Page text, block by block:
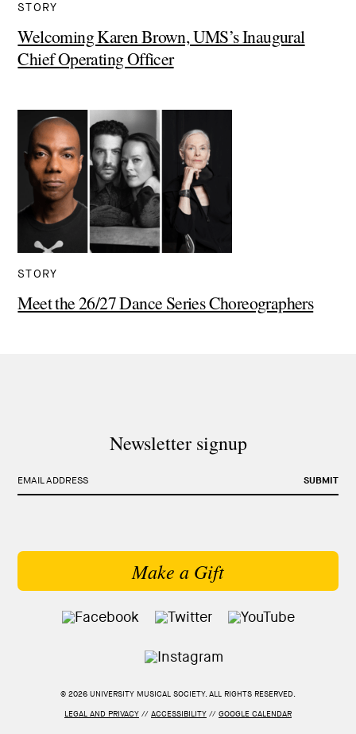
STORY
Welcoming Karen Brown, UMS’s Inaugural
Chief Operating Officer
STORY
Meet the 26/27 Dance Series Choreographers
Newsletter signup
SUBMIT
EMAIL ADDRESS
Make a Gift
© 2026 UNIVERSITY MUSICAL SOCIETY. ALL RIGHTS RESERVED.
LEGAL AND PRIVACY // ACCESSIBILITY // GOOGLE CALENDAR